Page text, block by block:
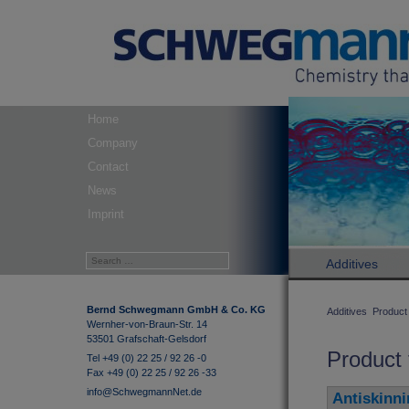
Home
Company
Contact
News
Imprint
Bernd Schwegmann GmbH & Co. KG
Wernher-von-Braun-Str. 14
53501 Grafschaft-Gelsdorf
Tel +49 (0) 22 25 / 92 26 -0
Fax +49 (0) 22 25 / 92 26 -33
info@SchwegmannNet.de
Additives
Additives
Product